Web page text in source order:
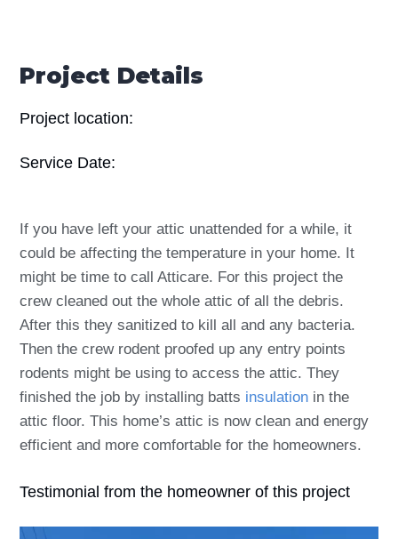
Project Details
Project location:
Service Date:
If you have left your attic unattended for a while, it
could be affecting the temperature in your home. It
might be time to call Atticare. For this project the
crew cleaned out the whole attic of all the debris.
After this they sanitized to kill all and any bacteria.
Then the crew rodent proofed up any entry points
rodents might be using to access the attic. They
finished the job by installing batts insulation in the
attic floor. This home’s attic is now clean and energy
efficient and more comfortable for the homeowners.
Testimonial from the homeowner of this project